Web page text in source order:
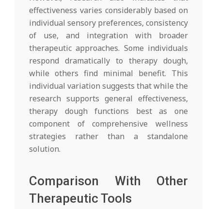
effectiveness varies considerably based on
individual sensory preferences, consistency
of use, and integration with broader
therapeutic approaches. Some individuals
respond dramatically to therapy dough,
while others find minimal benefit. This
individual variation suggests that while the
research supports general effectiveness,
therapy dough functions best as one
component of comprehensive wellness
strategies rather than a standalone
solution.
Comparison With Other
Therapeutic Tools